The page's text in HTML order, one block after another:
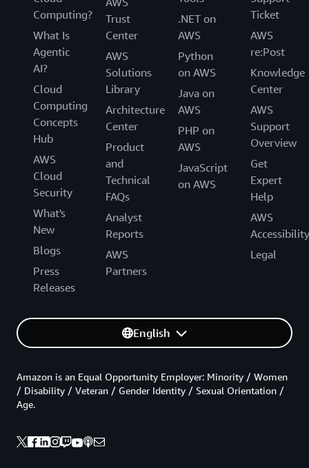
Computing?
What Is
Agentic
AI?
Cloud
Computing
Concepts
Hub
AWS
Cloud
Security
What's
New
Blogs
Press
Releases
Trust
Center
AWS
Solutions
Library
Architecture
Center
Product
and
Technical
FAQs
Analyst
Reports
AWS
Partners
.NET on
AWS
Python
on AWS
Java on
AWS
PHP on
AWS
JavaScript
on AWS
Ticket
AWS
re:Post
Knowledge
Center
AWS
Support
Overview
Get
Expert
Help
AWS
Accessibility
Legal
English
Amazon is an Equal Opportunity Employer: Minority / Women
/ Disability / Veteran / Gender Identity / Sexual Orientation /
Age.